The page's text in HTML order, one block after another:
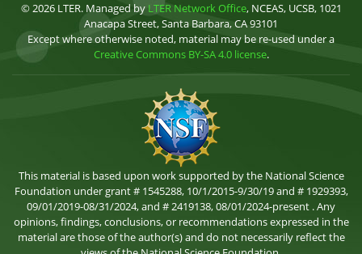
© 2026 LTER. Managed by LTER Network Office, NCEAS, UCSB, 1021
Anacapa Street, Santa Barbara, CA 93101
Except where otherwise noted, material may be re-used under a
Creative Commons BY-SA 4.0 license.
This material is based upon work supported by the National Science
Foundation under grant # 1545288, 10/1/2015-9/30/19 and # 1929393,
09/01/2019-08/31/2024, and # 2419138, 08/01/2024-present . Any
opinions, findings, conclusions, or recommendations expressed in the
material are those of the author(s) and do not necessarily reflect the